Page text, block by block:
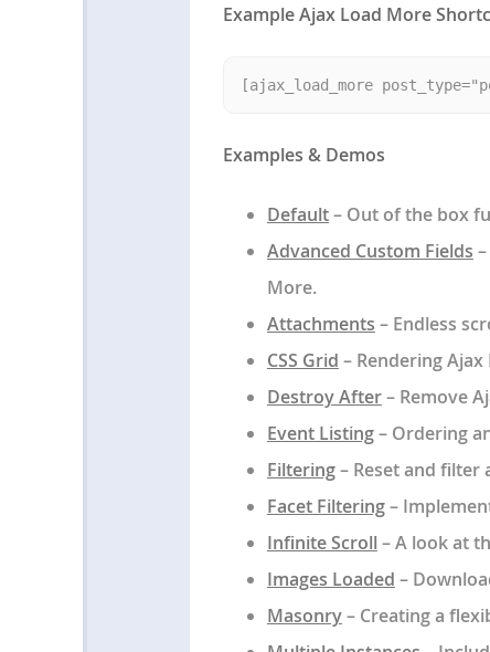
Example Ajax Load More
Examples & Demos
Default– Out of the box
Advanced Custom Fields
More.
Attachments – Endless
CSS Grid – Rendering
Destroy After– Remove
Event Listing– Ordering
Filtering– Reset and filter
Facet Filtering–
Infinite Scroll – A look at
Images Loaded –
Masonry– Creating a